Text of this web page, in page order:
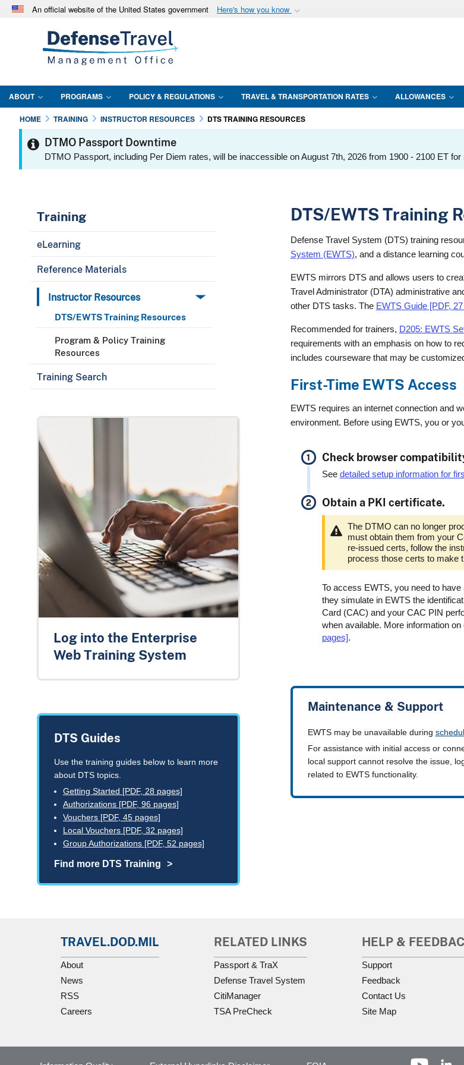
An official website of the United States government Here's how you know
A.mil website belongs to an official U.S. Department of Defense organization
in the United States.
ABOUT PROGRAMS POLICY & REGULATIONS TRAVEL & TRANSPORTATION RATES ALLOWANCES
HOME TRAINING INSTRUCTOR RESOURCES DTS TRAINING RESOURCES
DTMO Passport Downtime
DTMO Passport, including Per Diem rates, will be inaccessible on August 7th, 2026 from 1900 - 2100 ET
Training
eLearning
Reference Materials
Instructor Resources
DTS/EWTS Training Resources
Program & Policy Training
Resources
Training Search
Log into the Enterprise
Web Training System
DTS Guides
Use the training guides below to learn more
about DTS topics.
Getting Started [PDF, 28 pages]
Authorizations [PDF, 96 pages]
Vouchers [PDF, 45 pages]
Local Vouchers [PDF, 32 pages]
Group Authorizations [PDF, 52 pages]
Find more DTS Training
DTS/EWTS Training
Defense Travel System (DTS) training
System (EWTS), and a distance learning
EWTS mirrors DTS and allows users to
Travel Administrator (DTA) administrative
other DTS tasks. The EWTS Guide [PDF,
Recommended for trainers, D205: EWTS
requirements with an emphasis on how to
includes courseware that may be
First-Time EWTS Access
EWTS requires an internet connection and
environment. Before using EWTS, you or
Check browser
See detailed setup information for
Obtain a PKI certificate.
The DTMO can no longer
must obtain them from your
re-issued certs, follow the
process those certs to make
To access EWTS, you need to
they simulate in EWTS the
Card (CAC) and your CAC PIN
when available. More information
pages].
Maintenance & Support
EWTS may be unavailable during
For assistance with initial access or
local support cannot resolve the issue,
related to EWTS functionality.
TRAVEL.DOD.MIL
About
News
RSS
Careers
RELATED LINKS
Passport & TraX
Defense Travel System
CitiManager
TSA PreCheck
HELP &
Support
Feedback
Contact Us
Site Map